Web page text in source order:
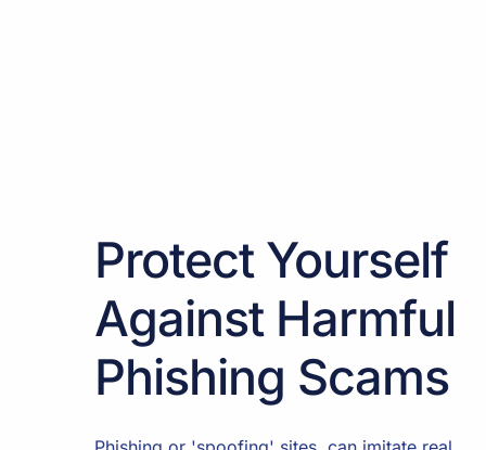
Protect Yourself
Against Harmful
Phishing Scams